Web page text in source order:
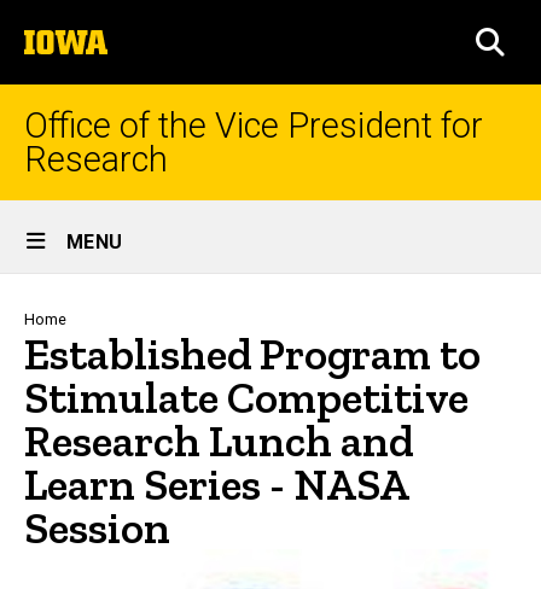
to
content
The
University
of
Iowa
Office of the Vice President for
Research
Site
Main
Navigation
MENU
Breadcrumb
Home
Established Program to
Stimulate Competitive
Research Lunch and
Learn Series - NASA
Session